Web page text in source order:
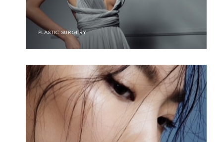
PLASTIC SURGERY